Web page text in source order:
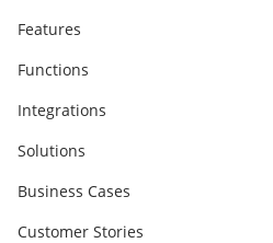
Features
Functions
Integrations
Solutions
Business Cases
Customer Stories